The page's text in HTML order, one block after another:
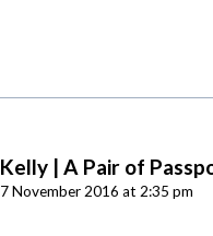
Kelly | A Pair of
7 November 2016 at 2:35 pm